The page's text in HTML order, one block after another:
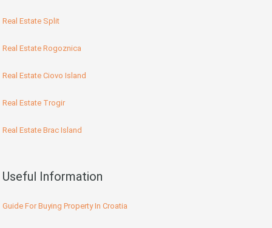
Real Estate Split
Real Estate Rogoznica
Real Estate Ciovo Island
Real Estate Trogir
Real Estate Brac Island
Useful Information
Guide For Buying Property In Croatia